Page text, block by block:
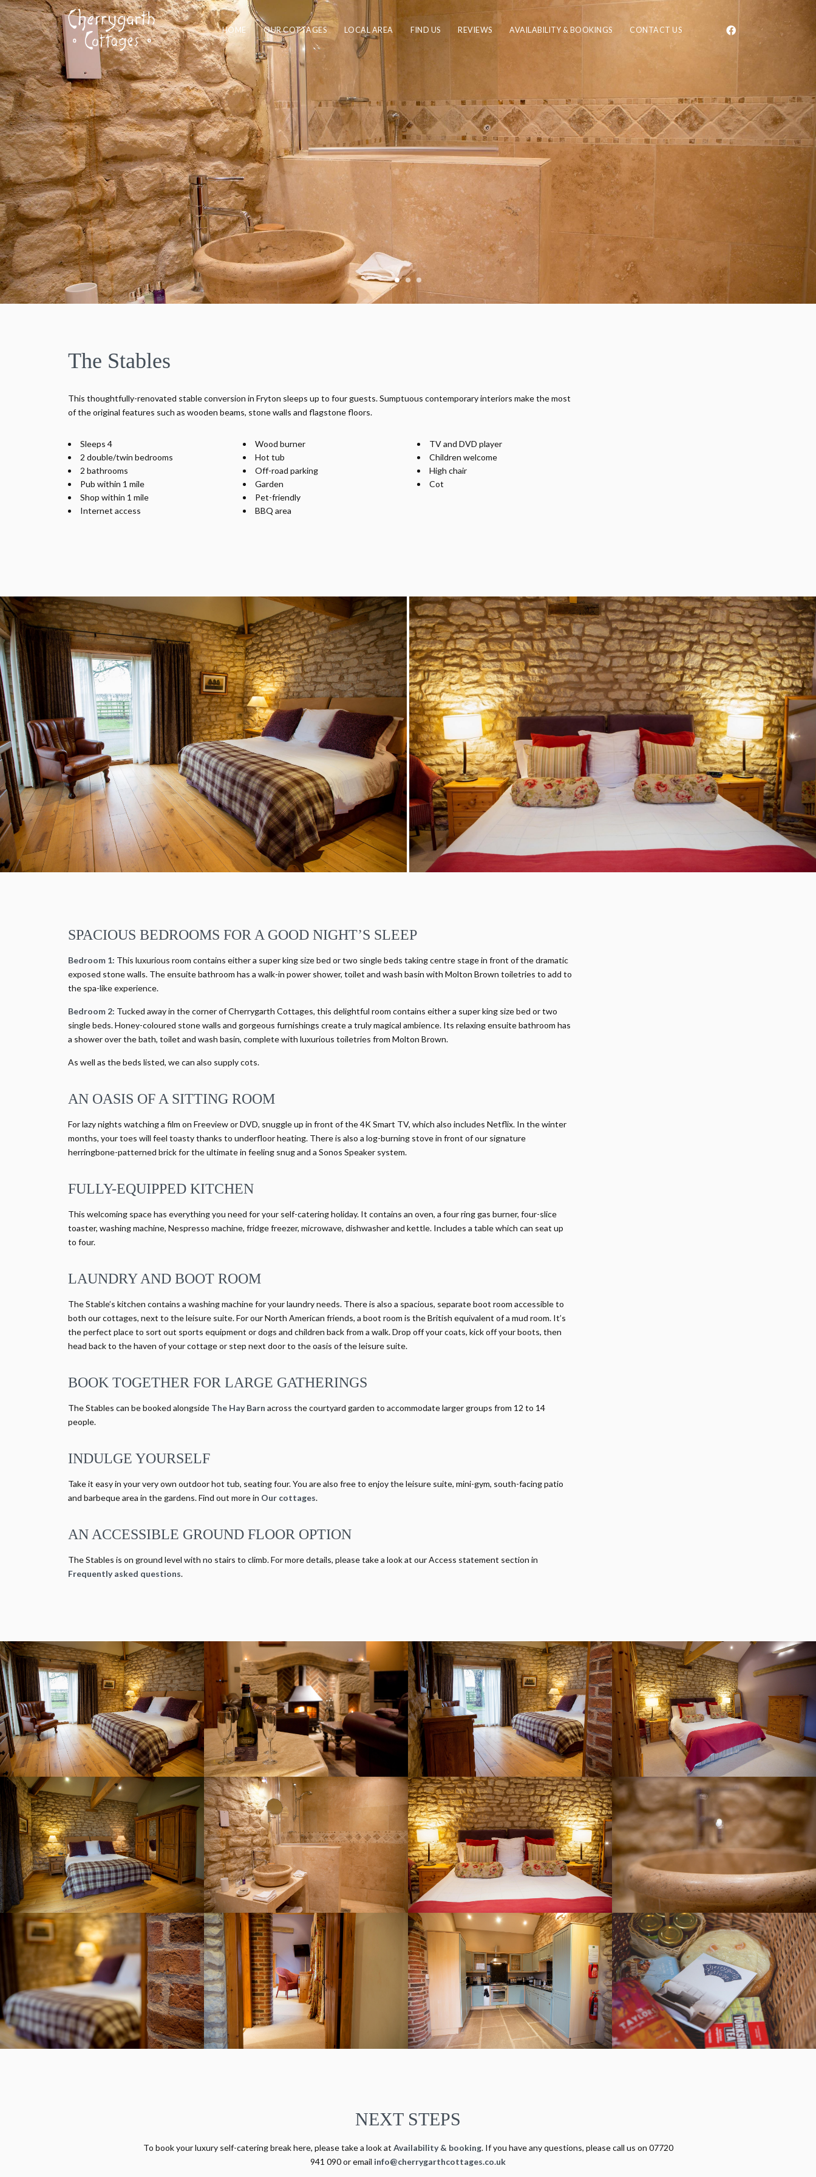
HOME OUR COTTAGES LOCAL AREA FIND US REVIEWS AVAILABILITY & BOOKINGS CONTACT US
The Stables
This thoughtfully-renovated stable conversion in Fryton sleeps up to four guests. Sumptuous contemporary interiors make the most
of the original features such as wooden beams, stone walls and flagstone floors.
Sleeps 4
2 double/twin bedrooms
2 bathrooms
Pub within 1 mile
Shop within 1 mile
Internet access
Wood burner
Hot tub
Off-road parking
Garden
Pet-friendly
BBQ area
TV and DVD player
Children welcome
High chair
Cot
SPACIOUS BEDROOMS FOR A GOOD NIGHT’S SLEEP
Bedroom 1: This luxurious room contains either a super king size bed or two single beds taking centre stage in front of the dramatic
exposed stone walls. The ensuite bathroom has a walk-in power shower, toilet and wash basin with Molton Brown toiletries to add to
the spa-like experience.
Bedroom 2: Tucked away in the corner of Cherrygarth Cottages, this delightful room contains either a super king size bed or two
single beds. Honey-coloured stone walls and gorgeous furnishings create a truly magical ambience. Its relaxing ensuite bathroom has
a shower over the bath, toilet and wash basin, complete with luxurious toiletries from Molton Brown.
As well as the beds listed, we can also supply cots.
AN OASIS OF A SITTING ROOM
For lazy nights watching a film on Freeview or DVD, snuggle up in front of the 4K Smart TV, which also includes Netflix. In the winter
months, your toes will feel toasty thanks to underfloor heating. There is also a log-burning stove in front of our signature
herringbone-patterned brick for the ultimate in feeling snug and a Sonos Speaker system.
FULLY-EQUIPPED KITCHEN
This welcoming space has everything you need for your self-catering holiday. It contains an oven, a four ring gas burner, four-slice
toaster, washing machine, Nespresso machine, fridge freezer, microwave, dishwasher and kettle. Includes a table which can seat up
to four.
LAUNDRY AND BOOT ROOM
The Stable’s kitchen contains a washing machine for your laundry needs. There is also a spacious, separate boot room accessible to
both our cottages, next to the leisure suite. For our North American friends, a boot room is the British equivalent of a mud room. It’s
the perfect place to sort out sports equipment or dogs and children back from a walk. Drop off your coats, kick off your boots, then
head back to the haven of your cottage or step next door to the oasis of the leisure suite.
BOOK TOGETHER FOR LARGE GATHERINGS
The Stables can be booked alongside The Hay Barn across the courtyard garden to accommodate larger groups from 12 to 14
people.
INDULGE YOURSELF
Take it easy in your very own outdoor hot tub, seating four. You are also free to enjoy the leisure suite, mini-gym, south-facing patio
and barbeque area in the gardens. Find out more in Our cottages.
AN ACCESSIBLE GROUND FLOOR OPTION
The Stables is on ground level with no stairs to climb. For more details, please take a look at our Access statement section in
Frequently asked questions.
NEXT STEPS
To book your luxury self-catering break here, please take a look at Availability & booking. If you have any questions, please call us on 07720
941 090 or email info@cherrygarthcottages.co.uk